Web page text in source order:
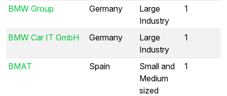
BMW Group Germany
Large
Industry
1
BMW Car IT GmbH Germany
Large
Industry
1
BMAT Spain
Small and
Medium
sized
1